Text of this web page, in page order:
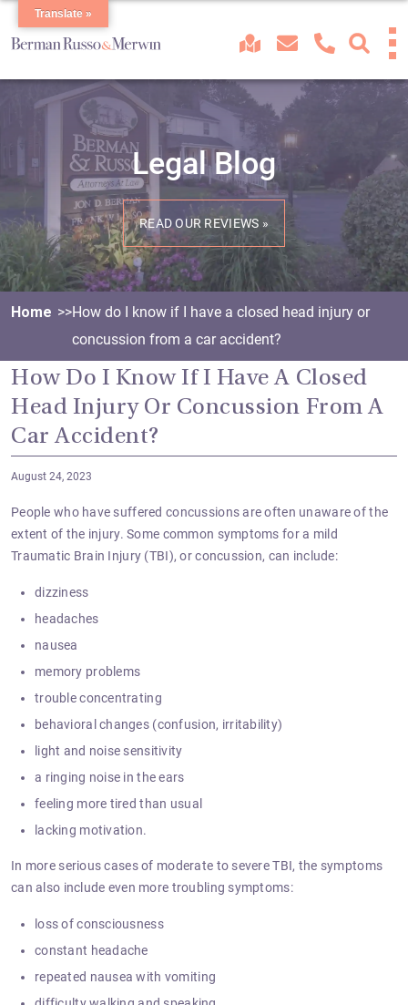
Legal Blog
READ OUR REVIEWS »
Home
How do I know if I have a closed head injury or
concussion from a car accident?
How Do I Know If I Have A Closed
Head Injury Or Concussion From A
Car Accident?
August 24, 2023
People who have suffered concussions are often unaware of the
extent of the injury. Some common symptoms for a mild
Traumatic Brain Injury (TBI), or concussion, can include:
dizziness
headaches
nausea
memory problems
trouble concentrating
behavioral changes (confusion, irritability)
light and noise sensitivity
a ringing noise in the ears
feeling more tired than usual
lacking motivation.
In more serious cases of moderate to severe TBI, the symptoms
can also include even more troubling symptoms:
loss of consciousness
constant headache
repeated nausea with vomiting
Translate »